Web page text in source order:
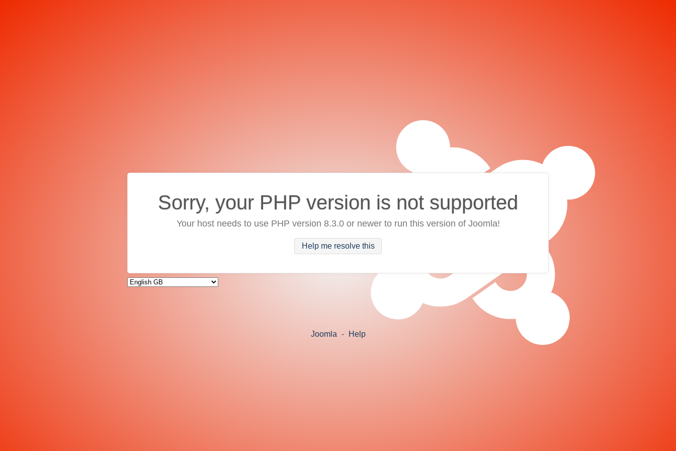
Sorry, your PHP version is not supported
Your host needs to use PHP version 8.3.0 or newer to run this version of Joomla!
Help me resolve this
Joomla - Help